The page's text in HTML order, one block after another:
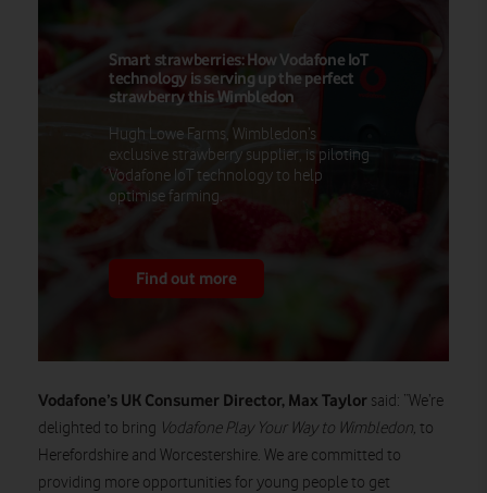
Smart strawberries: How Vodafone IoT
technology is serving up the perfect
strawberry this Wimbledon
Hugh Lowe Farms, Wimbledon’s
exclusive strawberry supplier, is piloting
Vodafone IoT technology to help
optimise farming.
Find out more
Vodafone’s UK Consumer Director, Max Taylor said: “We’re
delighted to bring Vodafone Play Your Way to Wimbledon, to
Herefordshire and Worcestershire. We are committed to
providing more opportunities for young people to get